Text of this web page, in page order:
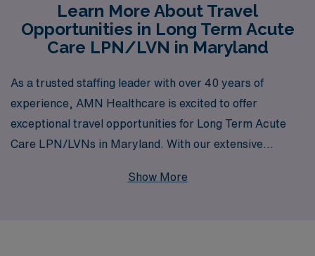
Learn More About Travel
Opportunities in Long Term Acute
Care LPN/LVN in Maryland
As a trusted staffing leader with over 40 years of
experience, AMN Healthcare is excited to offer
exceptional travel opportunities for Long Term Acute
Care LPN/LVNs in Maryland. With our extensive
professionals annually, we provide personalized
Show More